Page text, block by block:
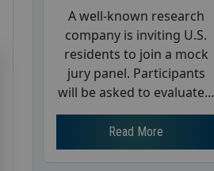
A well-known research
company is inviting U.S.
residents to join a mock
jury panel. Participants
will be asked to evaluate...
Read More